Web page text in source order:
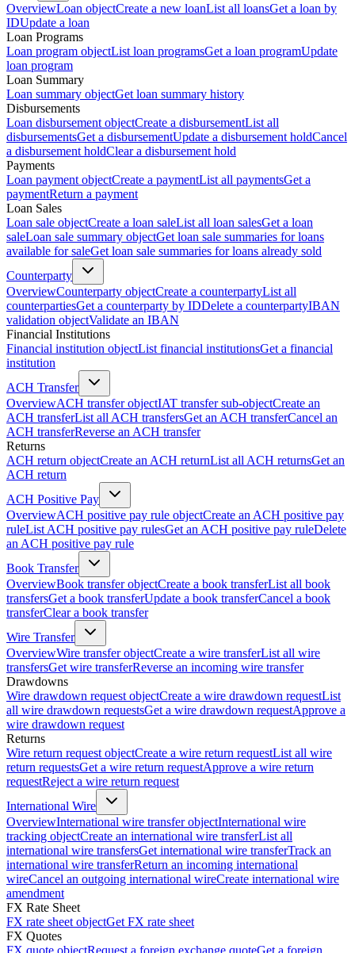
OverviewLoan objectCreate a new loanList all loansGet a loan by
IDUpdate a loan
Loan Programs
Loan program objectList loan programsGet a loan programUpdate
loan program
Loan Summary
Loan summary objectGet loan summary history
Disbursements
Loan disbursement objectCreate a disbursementList all
disbursementsGet a disbursementUpdate a disbursement holdCancel
a disbursement holdClear a disbursement hold
Payments
Loan payment objectCreate a paymentList all paymentsGet a
paymentReturn a payment
Loan Sales
Loan sale objectCreate a loan saleList all loan salesGet a loan
saleLoan sale summary objectGet loan sale summaries for loans
available for saleGet loan sale summaries for loans already sold
Counterparty
OverviewCounterparty objectCreate a counterpartyList all
counterpartiesGet a counterparty by IDDelete a counterpartyIBAN
validation objectValidate an IBAN
Financial Institutions
Financial institution objectList financial institutionsGet a financial
institution
ACH Transfer
OverviewACH transfer objectIAT transfer sub-objectCreate an
ACH transferList all ACH transfersGet an ACH transferCancel an
ACH transferReverse an ACH transfer
Returns
ACH return objectCreate an ACH returnList all ACH returnsGet an
ACH return
ACH Positive Pay
OverviewACH positive pay rule objectCreate an ACH positive pay
ruleList ACH positive pay rulesGet an ACH positive pay ruleDelete
an ACH positive pay rule
Book Transfer
OverviewBook transfer objectCreate a book transferList all book
transfersGet a book transferUpdate a book transferCancel a book
transferClear a book transfer
Wire Transfer
OverviewWire transfer objectCreate a wire transferList all wire
transfersGet wire transferReverse an incoming wire transfer
Drawdowns
Wire drawdown request objectCreate a wire drawdown requestList
all wire drawdown requestsGet a wire drawdown requestApprove a
wire drawdown request
Returns
Wire return request objectCreate a wire return requestList all wire
return requestsGet a wire return requestApprove a wire return
requestReject a wire return request
International Wire
OverviewInternational wire transfer objectInternational wire
tracking objectCreate an international wire transferList all
international wire transfersGet international wire transferTrack an
international wire transferReturn an incoming international
wireCancel an outgoing international wireCreate international wire
amendment
FX Rate Sheet
FX rate sheet objectGet FX rate sheet
FX Quotes
FX quote objectRequest a foreign exchange quoteGet a foreign